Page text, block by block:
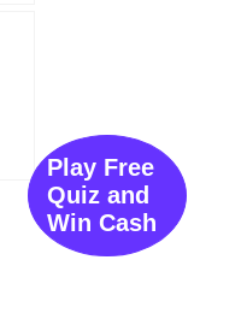
Play Free
Quiz and
Win Cash